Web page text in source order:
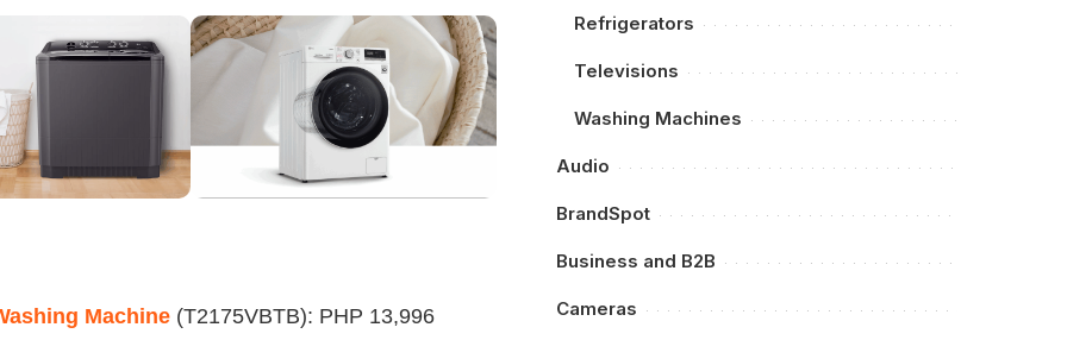
Machine (T2175VBTB): PHP 13,996
Refrigerators
Televisions
Washing Machines
Audio
BrandSpot
Business and B2B
Cameras